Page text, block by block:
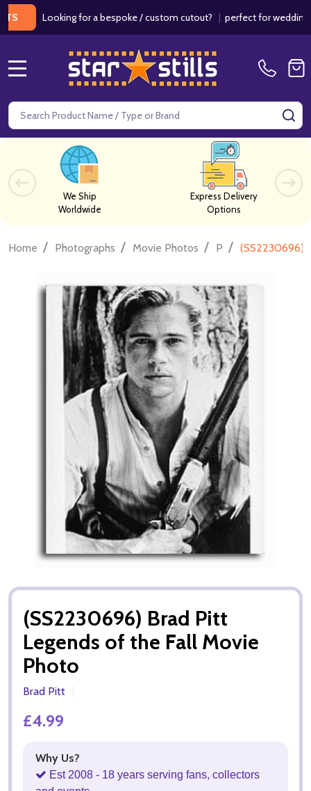
Looking for a bespoke / custom cutout?|perfect for weddings /
Search
We Ship
Worldwide
Express Delivery
Options
Home / Photographs / Movie Photos / P / (SS2230696)
(SS2230696) Brad Pitt
Legends of the Fall Movie
Photo
Brad Pitt
£4.99
Why Us?
Est 2008 - 18 years serving fans, collectors